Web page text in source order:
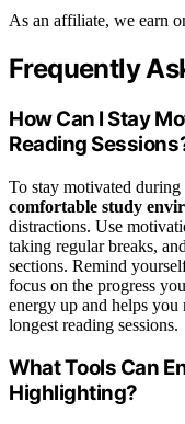
As an affiliate, we earn
Frequently
How Can I Stay
Reading
To stay motivated
comfortable study
distractions. Use
taking regular breaks, and
sections. Remind
focus on the progress
energy up and helps
longest reading sessions.
What Tools Can
Highlighting?